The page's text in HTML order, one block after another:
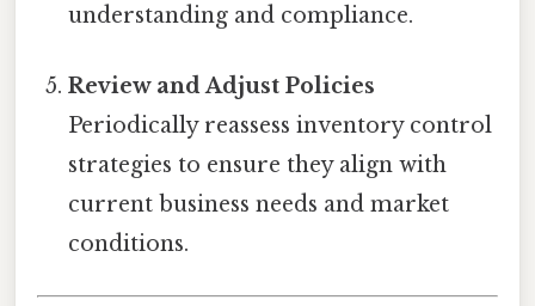
understanding and compliance.
Review and Adjust Policies
Periodically reassess inventory control
strategies to ensure they align with
current business needs and market
conditions.